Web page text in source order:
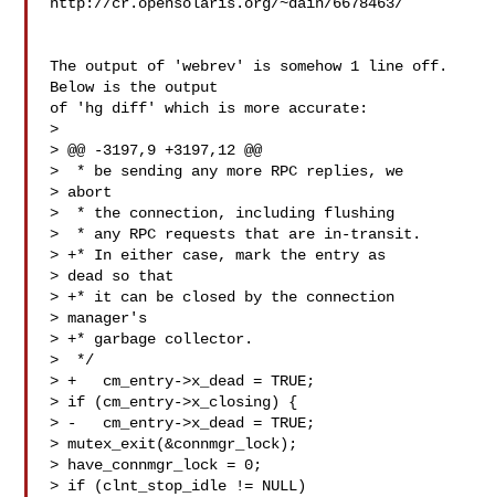
The output of 'webrev' is somehow 1 line off.
Below is the output
of 'hg diff' which is more accurate:
>
> @@ -3197,9 +3197,12 @@
>  * be sending any more RPC replies, we
> abort
>  * the connection, including flushing
>  * any RPC requests that are in-transit.
> +* In either case, mark the entry as
> dead so that
> +* it can be closed by the connection
> manager's
> +* garbage collector.
>  */
> +   cm_entry->x_dead = TRUE;
> if (cm_entry->x_closing) {
> -   cm_entry->x_dead = TRUE;
> mutex_exit(&connmgr_lock);
> have_connmgr_lock = 0;
> if (clnt_stop_idle != NULL)